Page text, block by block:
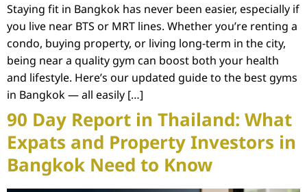
Staying fit in Bangkok has never been easier, especially if
you live near BTS or MRT lines. Whether you’re renting a
condo, buying property, or living long-term in the city,
being near a quality gym can boost both your health
and lifestyle. Here’s our updated guide to the best gyms
in Bangkok — all easily […]
90 Day Report in Thailand: What
Expats and Property Investors in
Bangkok Need to Know